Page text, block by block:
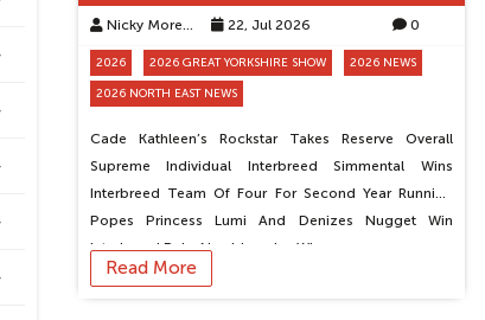
Nicky Moreton 22, Jul 2026 0
2026 2026 GREAT YORKSHIRE SHOW 2026 NEWS
2026 NORTH EAST NEWS
Cade Kathleen’s Rockstar Takes Reserve Overall
Supreme Individual Interbreed Simmental Wins
Interbreed Team Of Four For Second Year Running
Popes Princess Lumi And Denizes Nugget Win
Interbreed Pairs Newbiemains Win…
Read More